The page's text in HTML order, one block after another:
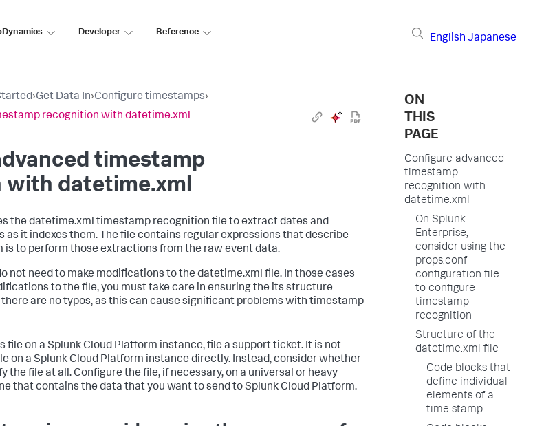
Developer Reference
English Japanese
›Get Data In›Configure timestamps›
recognition with datetime.xml
timestamp
with datetime.xml
the datetime.xml timestamp recognition file to extract dates and
as it indexes them. The file contains regular expressions that describe
is to perform those extractions from the raw event data.
not need to make modifications to the datetime.xml file. In those cases
to the file, you must take care in ensuring the its structure
are no typos, as this can cause significant problems with timestamp
file on a Splunk Cloud Platform instance, file a support ticket. It is not
on a Splunk Cloud Platform instance directly. Instead, consider whether
the file at all. Configure the file, if necessary, on a universal or heavy
that contains the data that you want to send to Splunk Cloud Platform.
ON
THIS
PAGE
Configure advanced
timestamp
recognition with
datetime.xml
On Splunk
Enterprise,
consider using the
props.conf
configuration file
to configure
timestamp
recognition
Structure of the
datetime.xml file
Code blocks that
define individual
elements of a
time stamp